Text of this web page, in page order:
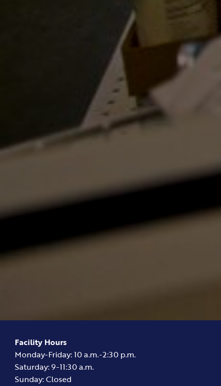
Facility Hours
Monday-Friday: 10 a.m.-2:30 p.m.
Saturday: 9-11:30 a.m.
Sunday: Closed